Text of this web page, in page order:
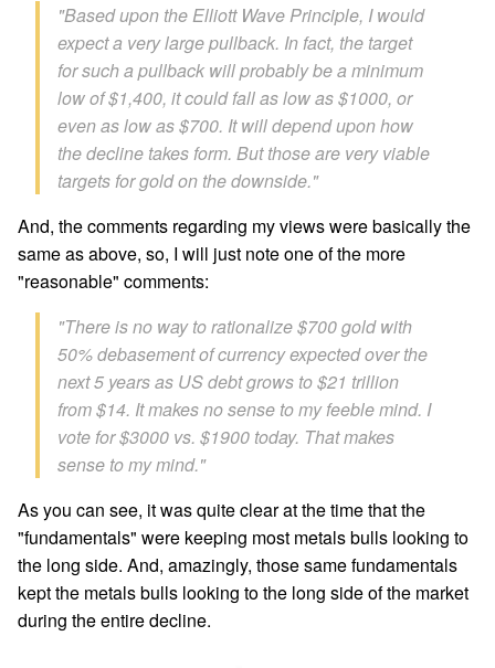
"Based upon the Elliott Wave Principle, I would
expect a very large pullback. In fact, the target
for such a pullback will probably be a minimum
low of $1,400, it could fall as low as $1000, or
even as low as $700. It will depend upon how
the decline takes form. But those are very viable
targets for gold on the downside."
And, the comments regarding my views were basically the
same as above, so, I will just note one of the more
"reasonable" comments:
"There is no way to rationalize $700 gold with
50% debasement of currency expected over the
next 5 years as US debt grows to $21 trillion
from $14. It makes no sense to my feeble mind. I
vote for $3000 vs. $1900 today. That makes
sense to my mind."
As you can see, it was quite clear at the time that the
"fundamentals" were keeping most metals bulls looking to
the long side. And, amazingly, those same fundamentals
kept the metals bulls looking to the long side of the market
during the entire decline.